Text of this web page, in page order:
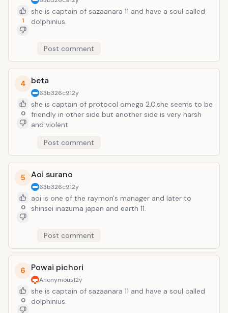
1
she is captain of sazaanara 11 and have a soul called
dolphinius.
Post comment
4
0
beta
63b326c912y
she is captain of protocol omega 2.0.she seems to be
friendly in other side but another side is very harsh
and violent.
Post comment
5
0
Aoi surano
63b326c912y
aoi is one of the raymon's manager and later to
shinsei inazuma japan and earth 11.
Post comment
6
0
Powai pichori
Anonymous12y
she is captain of sazaanara 11 and have a soul called
dolphinius.